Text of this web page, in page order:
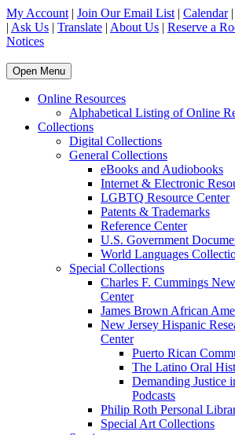
My Account | Join Our Email List | Calendar|
| Ask Us | Translate | About Us | Reserve a
Notices
Open Menu
Online Resources
Alphabetical Listing of Online
Collections
Digital Collections
General Collections
eBooks and Audiobooks
Internet & Electronic
LGBTQ Resource Center
Patents & Trademarks
Reference Center
U.S. Government
World Languages
Special Collections
Charles F. Cummings
Center
James Brown African
New Jersey Hispanic
Center
Puerto Rican
The Latino Oral
Demanding Justice
Podcasts
Philip Roth Personal
Special Art Collections